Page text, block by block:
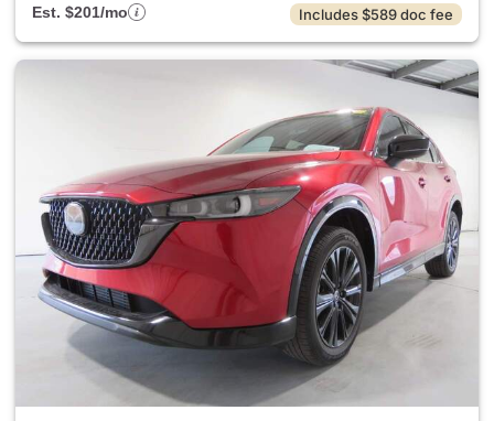
Est. $201/mo
Includes $589 doc fee